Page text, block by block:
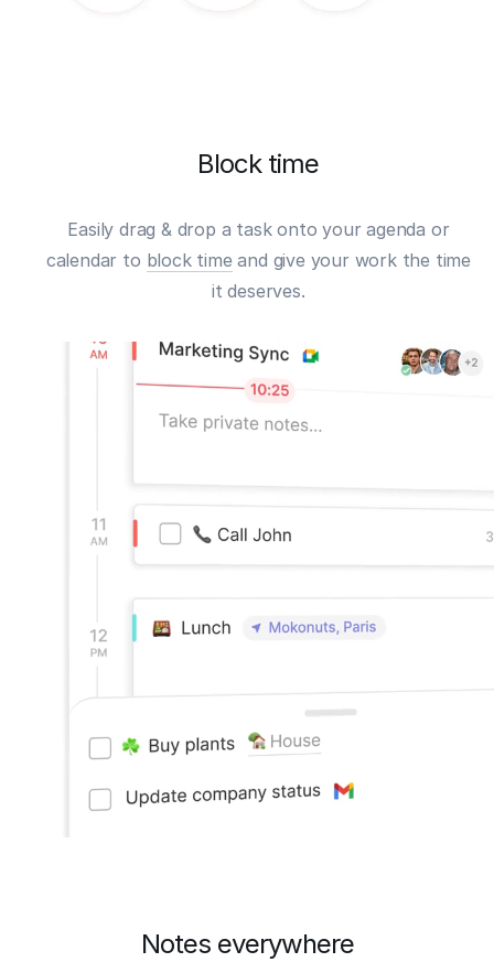
Block time
Easily drag & drop a task onto your agenda or
calendar to block timeand give your work the time
it deserves.
Notes everywhere